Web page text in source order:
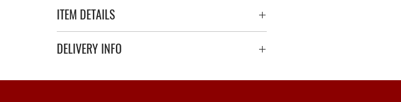
ITEM DETAILS
DELIVERY INFO
Relay Point only - 3 to 5 working days